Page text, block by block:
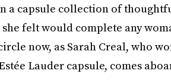
a capsule collection of
felt would complete any
now, as Sarah Creal, who
Lauder capsule, comes